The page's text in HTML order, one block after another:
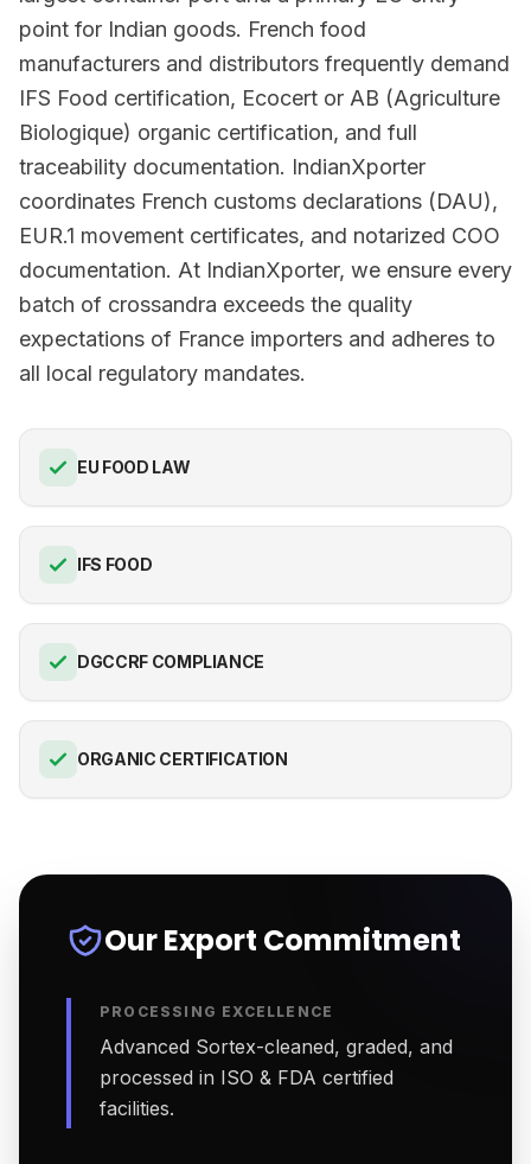
point for Indian goods. French food
manufacturers and distributors frequently demand
IFS Food certification, Ecocert or AB (Agriculture
Biologique) organic certification, and full
traceability documentation. IndianXporter
coordinates French customs declarations (DAU),
EUR.1 movement certificates, and notarized COO
documentation. At IndianXporter, we ensure every
batch of crossandra exceeds the quality
expectations of France importers and adheres to
all local regulatory mandates.
EU FOOD LAW
IFS FOOD
DGCCRF COMPLIANCE
ORGANIC CERTIFICATION
Our Export Commitment
PROCESSING EXCELLENCE
Advanced Sortex-cleaned, graded, and
processed in ISO & FDA certified
facilities.